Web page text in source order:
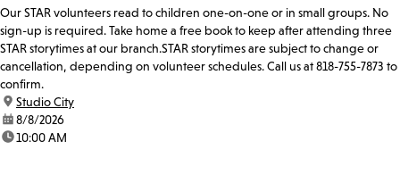
Our STAR volunteers read to children one-on-one or in small groups. No
sign-up is required. Take home a free book to keep after attending three
STAR storytimes at our branch.STAR storytimes are subject to change or
cancellation, depending on volunteer schedules. Call us at 818-755-7873 to
confirm.
location:
Studio City
date:8/8/2026
time:10:00 AM